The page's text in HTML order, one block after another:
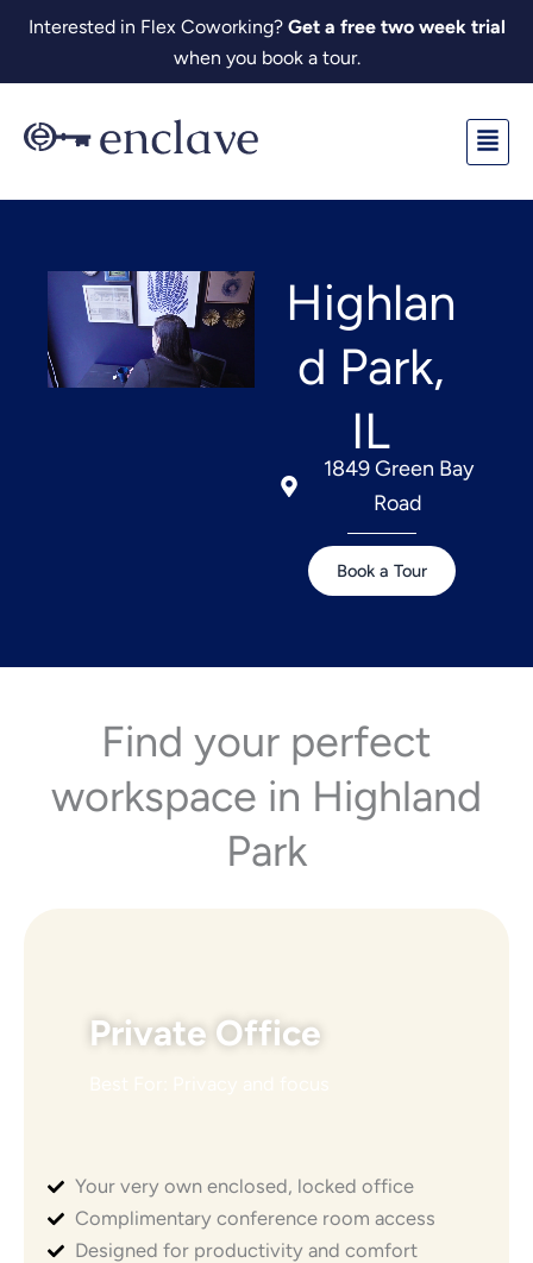
Skip
content
Interested in Flex Coworking? Get a free two week trial
when you book a tour.
Highlan
d Park,
IL
1849 Green Bay
Road
Book a Tour
Find your perfect
workspace in Highland
Park
Private Office
POPULAR
Your very own enclosed, locked office
Complimentary conference room access
Designed for productivity and comfort